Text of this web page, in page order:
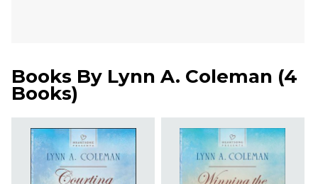
Books By Lynn A. Coleman (4
Books)